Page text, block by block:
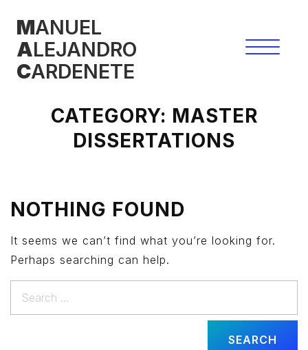
content
MANUEL
ALEJANDRO
CARDENETE
CATEGORY: MASTER
DISSERTATIONS
NOTHING FOUND
It seems we can’t find what you’re looking for.
Perhaps searching can help.